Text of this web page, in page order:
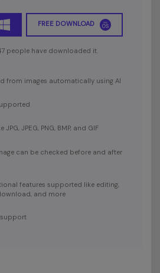
FREE DOWNLOAD
people have downloaded it.
from images automatically using AI
JPEG, PNG, BMP, and GIF
can be checked before and after
features supported like editing,
and more